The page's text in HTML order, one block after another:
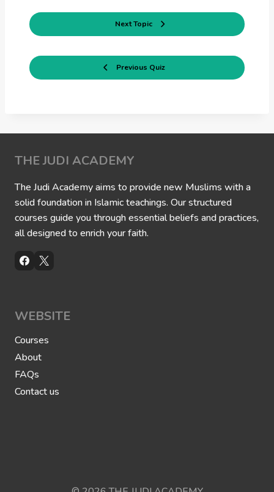
Previous Quiz
Next Topic
THE JUDI ACADEMY
The Judi Academy aims to provide new Muslims with a
solid foundation in Islamic teachings. Our structured
courses guide you through essential beliefs and practices,
all designed to enrich your faith.
WEBSITE
Courses
About
FAQs
Contact us